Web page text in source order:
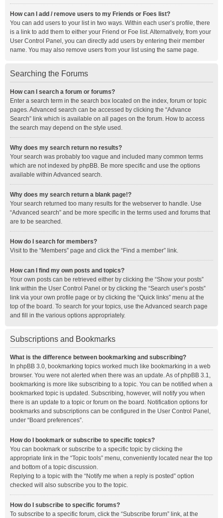
How can I add / remove users to my Friends or Foes list?
You can add users to your list in two ways. Within each user’s profile, there
is a link to add them to either your Friend or Foe list. Alternatively, from your
User Control Panel, you can directly add users by entering their member
name. You may also remove users from your list using the same page.
Searching the Forums
How can I search a forum or forums?
Enter a search term in the search box located on the index, forum or topic
pages. Advanced search can be accessed by clicking the “Advance
Search” link which is available on all pages on the forum. How to access
the search may depend on the style used.
Why does my search return no results?
Your search was probably too vague and included many common terms
which are not indexed by phpBB. Be more specific and use the options
available within Advanced search.
Why does my search return a blank page!?
Your search returned too many results for the webserver to handle. Use
“Advanced search” and be more specific in the terms used and forums that
are to be searched.
How do I search for members?
Visit to the “Members” page and click the “Find a member” link.
How can I find my own posts and topics?
Your own posts can be retrieved either by clicking the “Show your posts”
link within the User Control Panel or by clicking the “Search user’s posts”
link via your own profile page or by clicking the “Quick links” menu at the
top of the board. To search for your topics, use the Advanced search page
and fill in the various options appropriately.
Subscriptions and Bookmarks
What is the difference between bookmarking and subscribing?
In phpBB 3.0, bookmarking topics worked much like bookmarking in a web
browser. You were not alerted when there was an update. As of phpBB 3.1,
bookmarking is more like subscribing to a topic. You can be notified when a
bookmarked topic is updated. Subscribing, however, will notify you when
there is an update to a topic or forum on the board. Notification options for
bookmarks and subscriptions can be configured in the User Control Panel,
under “Board preferences”.
How do I bookmark or subscribe to specific topics?
You can bookmark or subscribe to a specific topic by clicking the
appropriate link in the “Topic tools” menu, conveniently located near the top
and bottom of a topic discussion.
Replying to a topic with the “Notify me when a reply is posted” option
checked will also subscribe you to the topic.
How do I subscribe to specific forums?
To subscribe to a specific forum, click the “Subscribe forum” link, at the